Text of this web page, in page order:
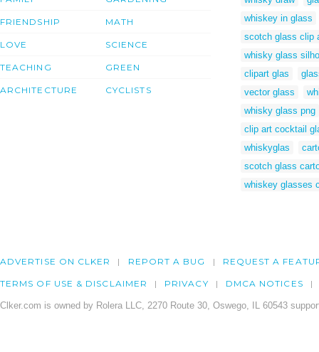
FRIENDSHIP
LOVE
TEACHING
ARCHITECTURE
MATH
SCIENCE
GREEN
CYCLISTS
whiskey in glass
scotch glass clip
whisky glass
clipart glas
vector glass
whisky glass png
clip art cocktail
whiskyglas
scotch glass
whiskey glasses
ADVERTISE ON CLKER REPORT A BUG REQUEST A
TERMS OF USE & DISCLAIMER PRIVACY DMCA NOTICES
Clker.com is owned by Rolera LLC, 2270 Route 30, Oswego, IL 60543